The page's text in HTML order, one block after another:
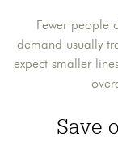
Fewer people
demand usually
expect smaller
Save